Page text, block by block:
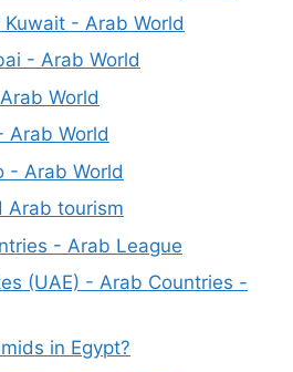
- Arab World
- Arab World
World
Arab World
- Arab World
Arab tourism
- Arab League
(UAE) - Arab Countries -
in Egypt?